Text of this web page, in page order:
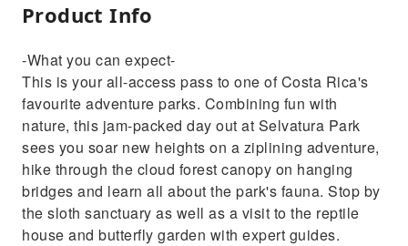
Product Info
-What you can expect-
This is your all-access pass to one of Costa Rica's
favourite adventure parks. Combining fun with
nature, this jam-packed day out at Selvatura Park
sees you soar new heights on a ziplining adventure,
hike through the cloud forest canopy on hanging
bridges and learn all about the park's fauna. Stop by
the sloth sanctuary as well as a visit to the reptile
house and butterfly garden with expert guides.